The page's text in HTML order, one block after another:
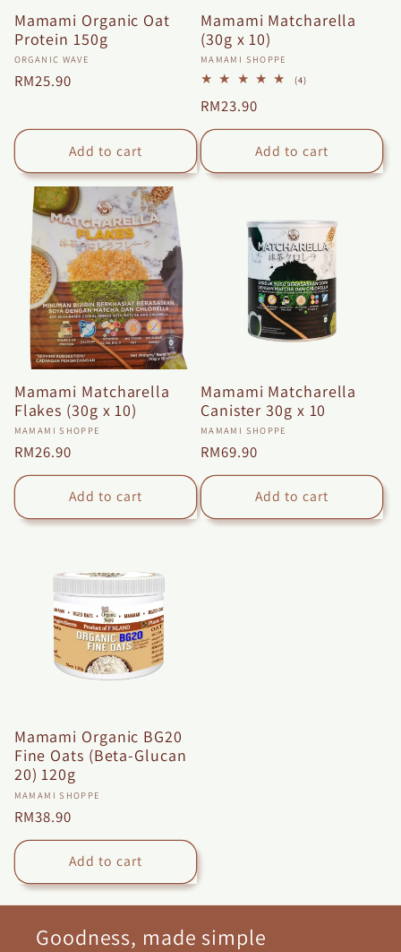
Mamami Organic Oat
Protein 150g
Vendor:
ORGANIC WAVE
Regular
RM25.90
Add to cart
Mamami Matcharella
(30g x 10)
Vendor:
MAMAMI SHOPPE
(4)4
Regular
price
RM23.90
Add to cart
Mamami Matcharella
Flakes (30g x 10)
Vendor:
MAMAMI SHOPPE
Regular
price
RM26.90
Add to cart
Mamami Matcharella
Canister 30g x 10
Vendor:
MAMAMI SHOPPE
Regular
price
RM69.90
Add to cart
Mamami Organic BG20
Fine Oats (Beta-Glucan
20) 120g
Vendor:
MAMAMI SHOPPE
Regular
price
RM38.90
Add to cart
Goodness, made simple